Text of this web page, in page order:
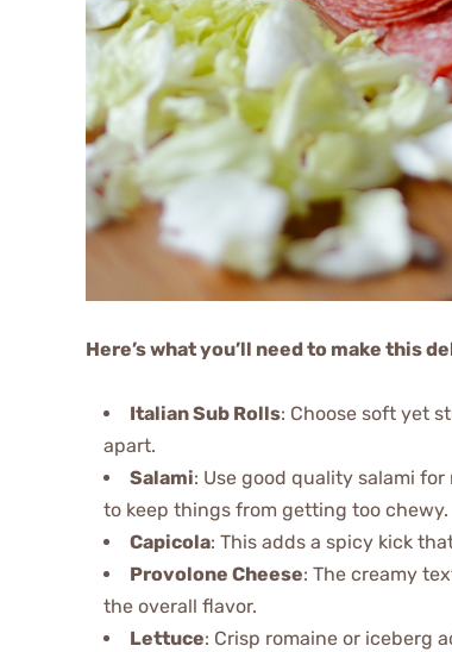
Here’s what you’ll need to make this
Italian Sub Rolls: Choose soft yet
apart.
Salami: Use good quality salami
to keep things from getting too chewy.
Capicola: This adds a spicy kick
Provolone Cheese: The creamy
the overall flavor.
Lettuce: Crisp romaine or iceberg